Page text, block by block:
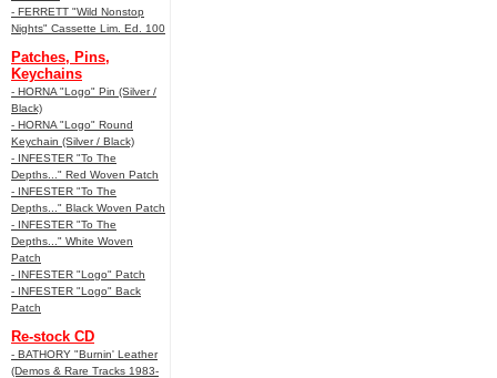
- FERRETT "Wild Nonstop
Nights" Cassette Lim. Ed. 100
Patches, Pins,
Keychains
- HORNA "Logo" Pin (Silver /
Black)
- HORNA "Logo" Round
Keychain (Silver / Black)
- INFESTER "To The
Depths..." Red Woven Patch
- INFESTER "To The
Depths..." Black Woven Patch
- INFESTER "To The
Depths..." White Woven
Patch
- INFESTER "Logo" Patch
- INFESTER "Logo" Back
Patch
Re-stock CD
- BATHORY "Burnin' Leather
(Demos & Rare Tracks 1983-